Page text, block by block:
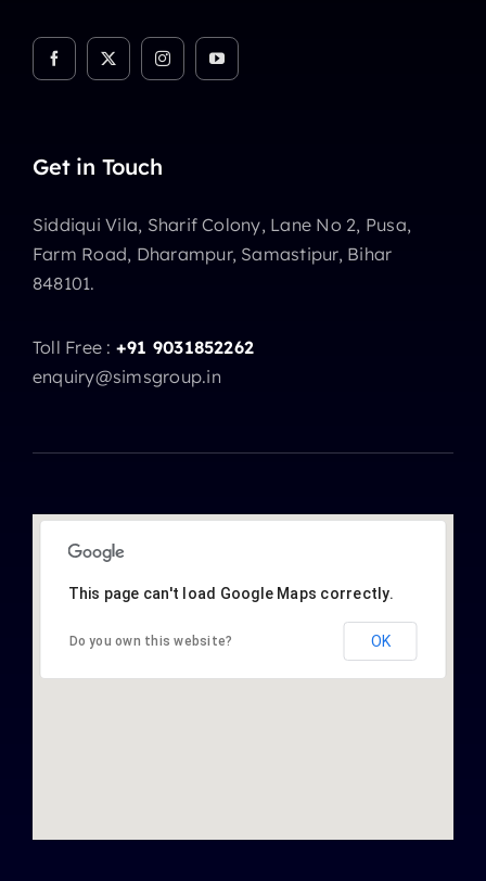
Get in Touch
Siddiqui Vila, Sharif Colony, Lane No 2, Pusa,
Farm Road, Dharampur, Samastipur, Bihar
848101.
Toll Free : +91 9031852262
enquiry@simsgroup.in
This page can't load Google Maps correctly.
Do you own this website? OK